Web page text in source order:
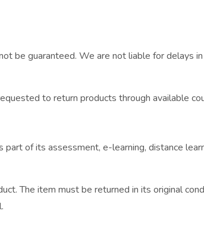
be guaranteed. We are not liable for delays
to return products through available
of its assessment, e-learning, distance
The item must be returned in its original